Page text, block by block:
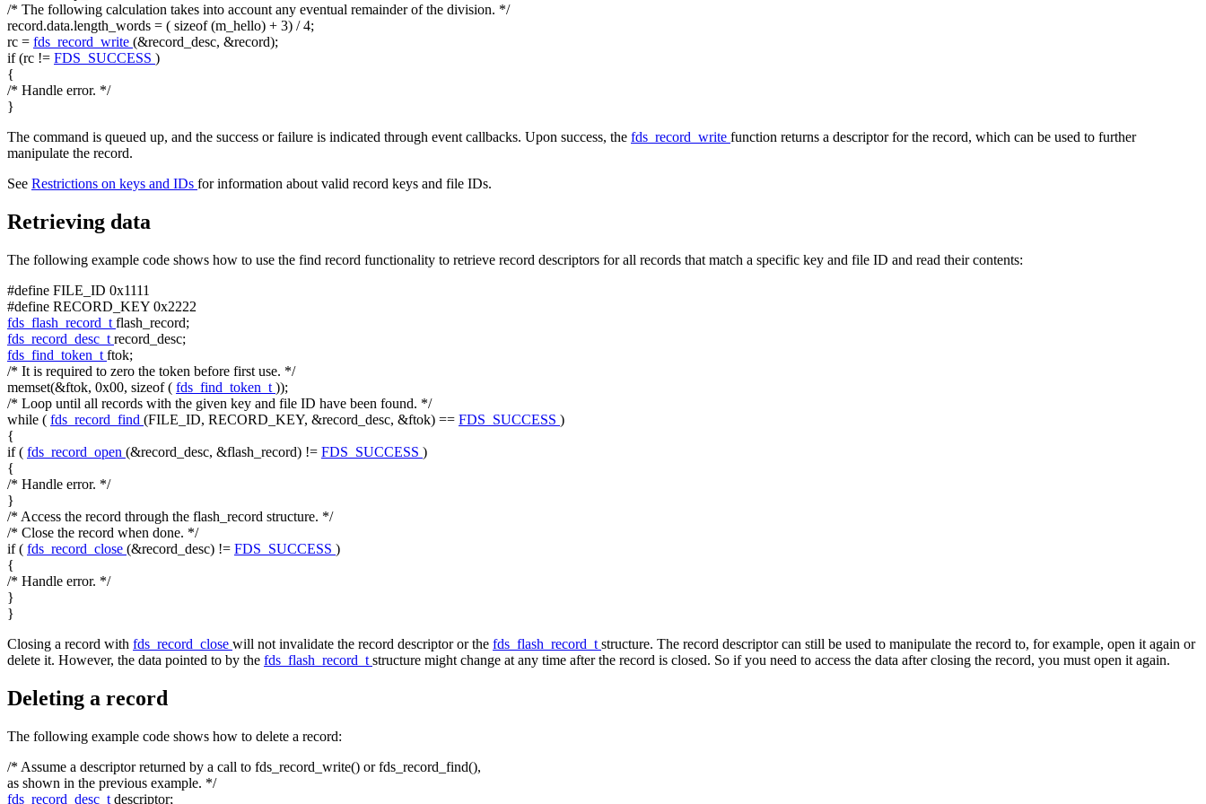
/* The following calculation takes into account any eventual remainder of the division. */
record.data.length_words = ( sizeof(m_hello) + 3) / 4;
rc = fds_record_write (&record_desc, &record);
if(rc != FDS_SUCCESS )
{
/* Handle error. */
}
The command is queued up, and the success or failure is indicated through event callbacks. Upon success, the fds_record_write function returns a descriptor for the record, which can be used to further
manipulate the record.
See Restrictions on keys and IDs for information about valid record keys and file IDs.
Retrieving data
The following example code shows how to use the find record functionality to retrieve record descriptors for all records that match a specific key and file ID and read their contents:
#define FILE_ID 0x1111
#define RECORD_KEY 0x2222
fds_flash_record_t flash_record;
fds_record_desc_t record_desc;
fds_find_token_t ftok;
/* It is required to zero the token before first use. */
memset(&ftok, 0x00, sizeof( fds_find_token_t ));
/* Loop until all records with the given key and file ID have been found. */
while ( fds_record_find (FILE_ID, RECORD_KEY, &record_desc, &ftok) == FDS_SUCCESS )
{
if( fds_record_open (&record_desc, &flash_record) != FDS_SUCCESS )
{
/* Handle error. */
}
/* Access the record through the flash_record structure. */
/* Close the record when done. */
if( fds_record_close (&record_desc) != FDS_SUCCESS )
{
/* Handle error. */
}
}
Closing a record with fds_record_close will not invalidate the record descriptor or the fds_flash_record_t structure. The record descriptor can still be used to manipulate the record to, for example, open it again or
delete it. However, the data pointed to by the fds_flash_record_t structure might change at any time after the record is closed. So if you need to access the data after closing the record, you must open it again.
Deleting a record
The following example code shows how to delete a record:
/* Assume a descriptor returned by a call to fds_record_write() or fds_record_find(),
as shown in the previous example. */
fds_record_desc_t descriptor;